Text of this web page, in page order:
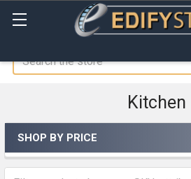
Kitchen
Sidebar
SHOP BY PRICE